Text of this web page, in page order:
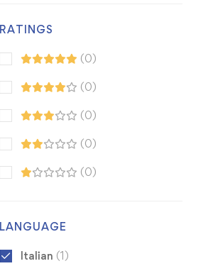
RATINGS
(0)
(0)
(0)
(0)
(0)
LANGUAGE
Italian (1)